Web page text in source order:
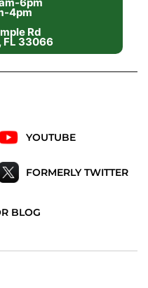
4pm
Rd
FL 33066
YOUTUBE
FORMERLY TWITTER
BLOG